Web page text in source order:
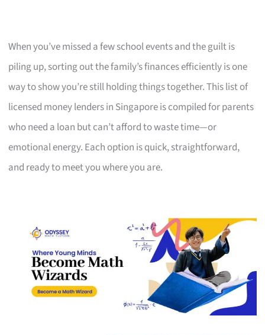
When you’ve missed a few school events and the guilt is
piling up, sorting out the family’s finances efficiently is one
way to show you’re still holding things together. This list of
licensed money lenders in Singapore is compiled for parents
who need a loan but can’t afford to waste time—or
emotional energy. Each option is quick, straightforward,
and ready to meet you where you are.